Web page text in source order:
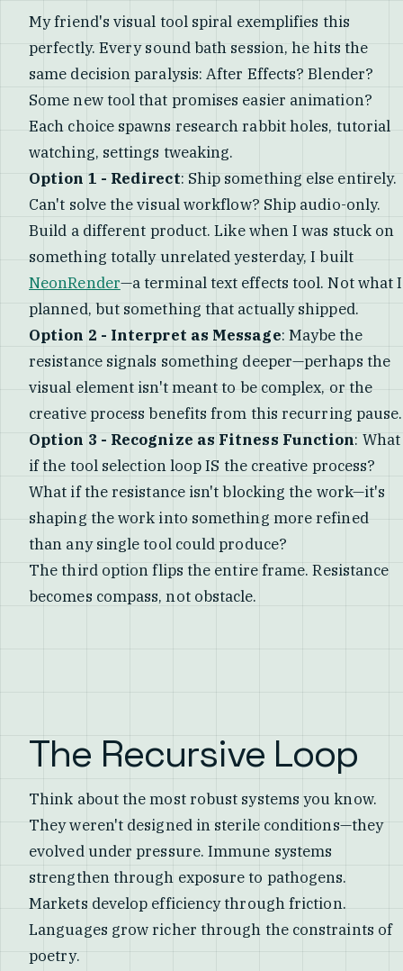
My friend's visual tool spiral exemplifies this
perfectly. Every sound bath session, he hits the
same decision paralysis: After Effects? Blender?
Some new tool that promises easier animation?
Each choice spawns research rabbit holes, tutorial
watching, settings tweaking.
Option 1 - Redirect: Ship something else entirely.
Can't solve the visual workflow? Ship audio-only.
Build a different product. Like when I was stuck on
something totally unrelated yesterday, I built
NeonRender—a terminal text effects tool. Not what I
planned, but something that actually shipped.
Option 2 - Interpret as Message: Maybe the
resistance signals something deeper—perhaps the
visual element isn't meant to be complex, or the
creative process benefits from this recurring pause.
Option 3 - Recognize as Fitness Function: What
if the tool selection loop IS the creative process?
What if the resistance isn't blocking the work—it's
shaping the work into something more refined
than any single tool could produce?
The third option flips the entire frame. Resistance
becomes compass, not obstacle.
The Recursive Loop
Think about the most robust systems you know.
They weren't designed in sterile conditions—they
evolved under pressure. Immune systems
strengthen through exposure to pathogens.
Markets develop efficiency through friction.
Languages grow richer through the constraints of
poetry.